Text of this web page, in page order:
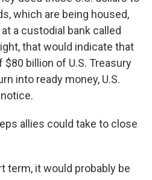
which are being housed,
a custodial bank called
that would indicate that
billion of U.S. Treasury
into ready money, U.S.
allies could take to close
term, it would probably be